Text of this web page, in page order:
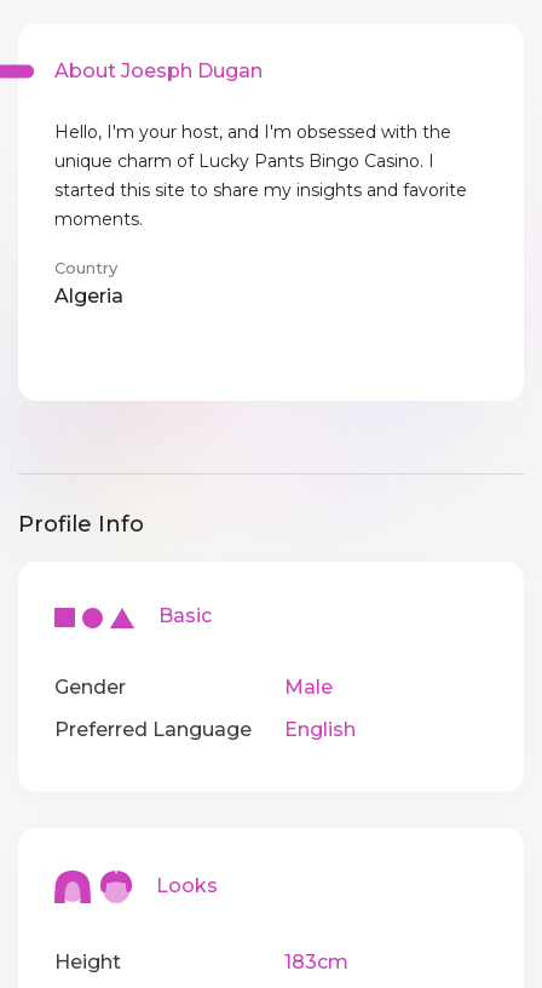
About Joesph Dugan
Hello, I'm your host, and I'm obsessed with the
unique charm of Lucky Pants Bingo Casino. I
started this site to share my insights and favorite
moments.
Country
Algeria
Profile Info
Basic
Gender
Male
Preferred Language
English
Looks
Height 183cm